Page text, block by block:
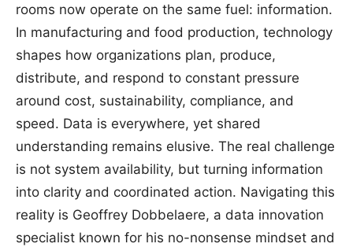
rooms now operate on the same fuel: information.
In manufacturing and food production, technology
shapes how organizations plan, produce,
distribute, and respond to constant pressure
around cost, sustainability, compliance, and
speed. Data is everywhere, yet shared
understanding remains elusive. The real challenge
is not system availability, but turning information
into clarity and coordinated action. Navigating this
reality is Geoffrey Dobbelaere, a data innovation
specialist known for his no-nonsense mindset and